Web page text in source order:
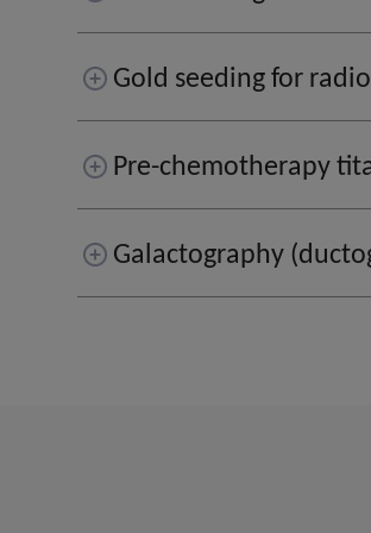
Gold seeding for
Pre-chemotherapy
Galactography